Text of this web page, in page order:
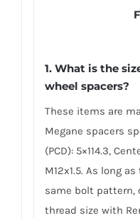
1. What is the
wheel spacers?
These items are
Megane spacers
(PCD): 5×114.3,
M12x1.5. As long
same bolt pattern,
thread size with